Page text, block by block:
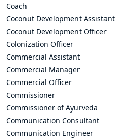
Coach
Coconut Development Assistant
Coconut Development Officer
Colonization Officer
Commercial Assistant
Commercial Manager
Commercial Officer
Commissioner
Commissioner of Ayurveda
Communication Consultant
Communication Engineer